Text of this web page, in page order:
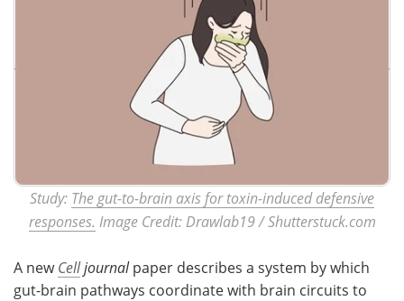
Study: The gut-to-brain axis for toxin-induced defensive
responses. Image Credit: Drawlab19 / Shutterstuck.com
A newCelljournalpaper describes a system by which
gut-brain pathways coordinate with brain circuits to